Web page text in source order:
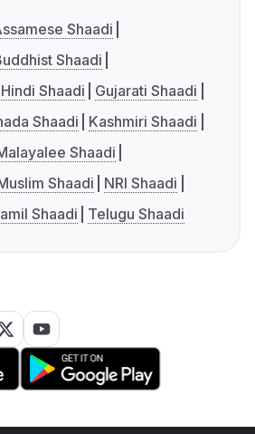
Shaadi
Shaadi
Hindi Shaadi
Gujarati Shaadi
Shaadi
Kashmiri Shaadi
Shaadi
Shaadi
NRI Shaadi
Shaadi Telugu Shaadi